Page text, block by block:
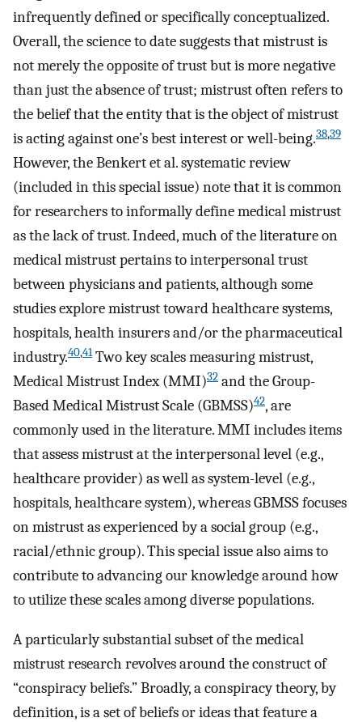
infrequently defined or specifically conceptualized.
Overall, the science to date suggests that mistrust is
not merely the opposite of trust but is more negative
than just the absence of trust; mistrust often refers to
the belief that the entity that is the object of mistrust
is acting against one’s best interest or well-being.38,39
However, the Benkert et al. systematic review
(included in this special issue) note that it is common
for researchers to informally define medical mistrust
as the lack of trust. Indeed, much of the literature on
medical mistrust pertains to interpersonal trust
between physicians and patients, although some
studies explore mistrust toward healthcare systems,
hospitals, health insurers and/or the pharmaceutical
industry.40,41Two key scales measuring mistrust,
Medical Mistrust Index (MMI)32 and the Group-
Based Medical Mistrust Scale (GBMSS)42, are
commonly used in the literature. MMI includes items
that assess mistrust at the interpersonal level (e.g.,
healthcare provider) as well as system-level (e.g.,
hospitals, healthcare system), whereas GBMSS focuses
on mistrust as experienced by a social group (e.g.,
racial/ethnic group). This special issue also aims to
contribute to advancing our knowledge around how
to utilize these scales among diverse populations.
A particularly substantial subset of the medical
mistrust research revolves around the construct of
“conspiracy beliefs.” Broadly, a conspiracy theory, by
definition, is a set of beliefs or ideas that feature a